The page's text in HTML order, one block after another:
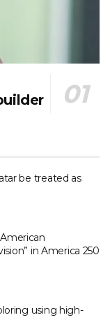
be treated as
in America 250
using high-